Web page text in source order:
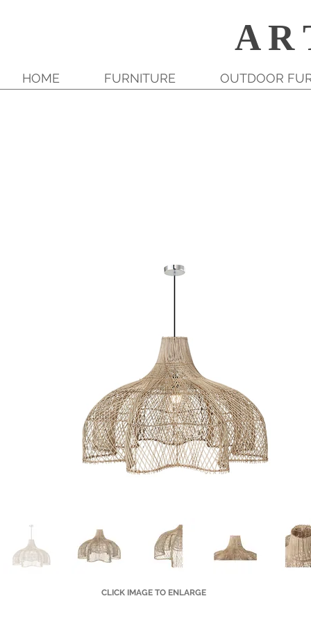
A R
HOME FURNITURE OUTDOOR
CLICK IMAGE TO ENLARGE